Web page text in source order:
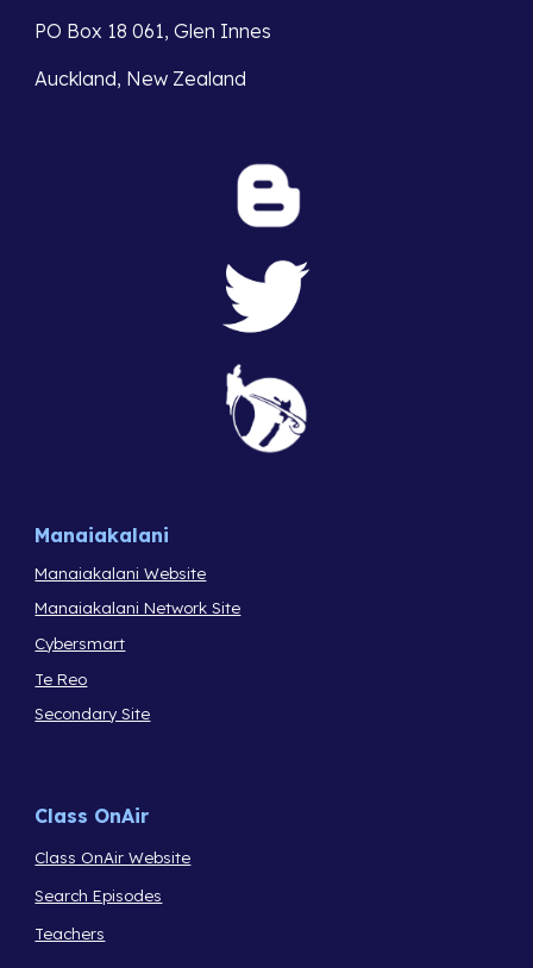
PO Box 18 061, Glen Innes
Auckland, New Zealand
Manaiakalani
Manaiakalani Website
Manaiakalani Network Site
Cybersmart
Te Reo
Secondary Site
Class OnAir
Class OnAir Website
Search Episodes
Teachers